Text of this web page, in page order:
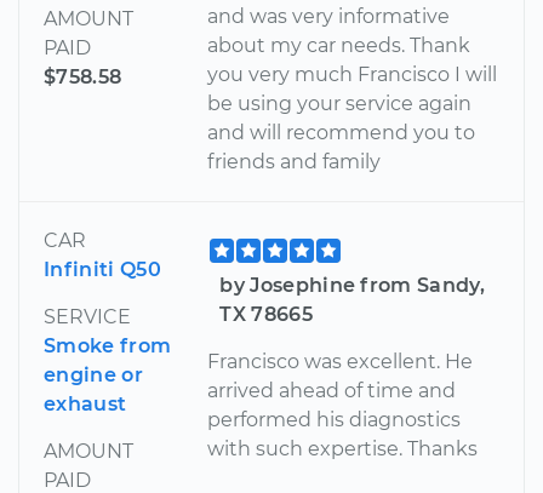
AMOUNT
PAID
$758.58
and was very informative
about my car needs. Thank
you very much Francisco I will
be using your service again
and will recommend you to
friends and family
CAR
Infiniti Q50
SERVICE
Smoke from
engine or
exhaust
AMOUNT
PAID
by Josephine from Sandy,
TX 78665
Francisco was excellent. He
arrived ahead of time and
performed his diagnostics
with such expertise. Thanks